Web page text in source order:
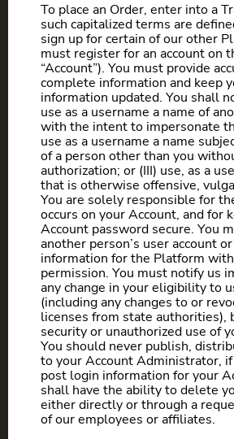
To place an Order, enter into a
such capitalized terms are
sign up for certain of our other
must register for an account on
“Account”). You must provide
complete information and keep
information updated. You shall
use as a username a name of
with the intent to impersonate
use as a username a name
of a person other than you
authorization; or (III) use, as a
that is otherwise offensive,
You are solely responsible for
occurs on your Account, and for
Account password secure. You
another person’s user account
information for the Platform
permission. You must notify us
any change in your eligibility to
(including any changes to or
licenses from state authorities),
security or unauthorized use of
You should never publish,
to your Account Administrator,
post login information for your
shall have the ability to delete
either directly or through a
of our employees or affiliates.